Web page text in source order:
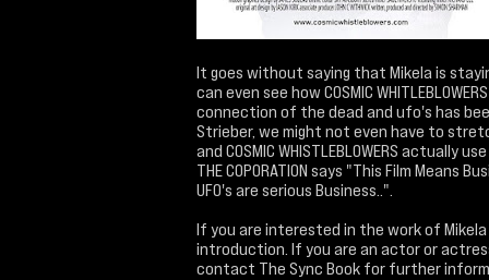
It goes without saying that Mikela is
can even see how COSMIC
connection of the dead and ufo's has
Strieber, we might not even have to
and COSMIC WHISTLEBLOWERS
THE COPORATION says "This Film Means
UFO's are serious Business..".
If you are interested in the work of
introduction. If you are an actor or
contact The Sync Book for further